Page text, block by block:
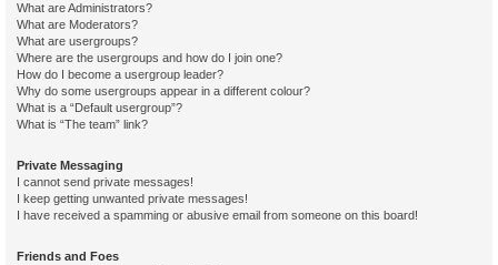
What are Administrators?
What are Moderators?
What are usergroups?
Where are the usergroups and how do I join one?
How do I become a usergroup leader?
Why do some usergroups appear in a different colour?
What is a “Default usergroup”?
What is “The team” link?
Private Messaging
I cannot send private messages!
I keep getting unwanted private messages!
I have received a spamming or abusive email from someone on this board!
Friends and Foes